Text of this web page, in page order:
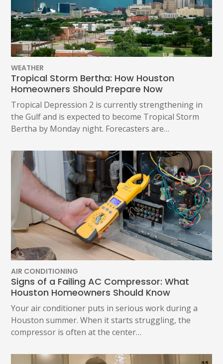
WEATHER
Tropical Storm Bertha: How Houston
Homeowners Should Prepare Now
Tropical Depression 2 is currently strengthening in
the Gulf and is expected to become Tropical Storm
Bertha by Monday night. Forecasters are…
AIR CONDITIONING
Signs of a Failing AC Compressor: What
Houston Homeowners Should Know
Your air conditioner puts in serious work during a
Houston summer. When it starts struggling, the
compressor is often at the center…